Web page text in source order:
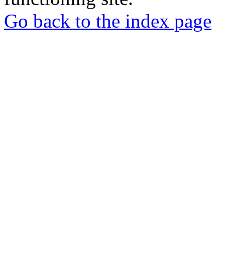
Go back to the index page